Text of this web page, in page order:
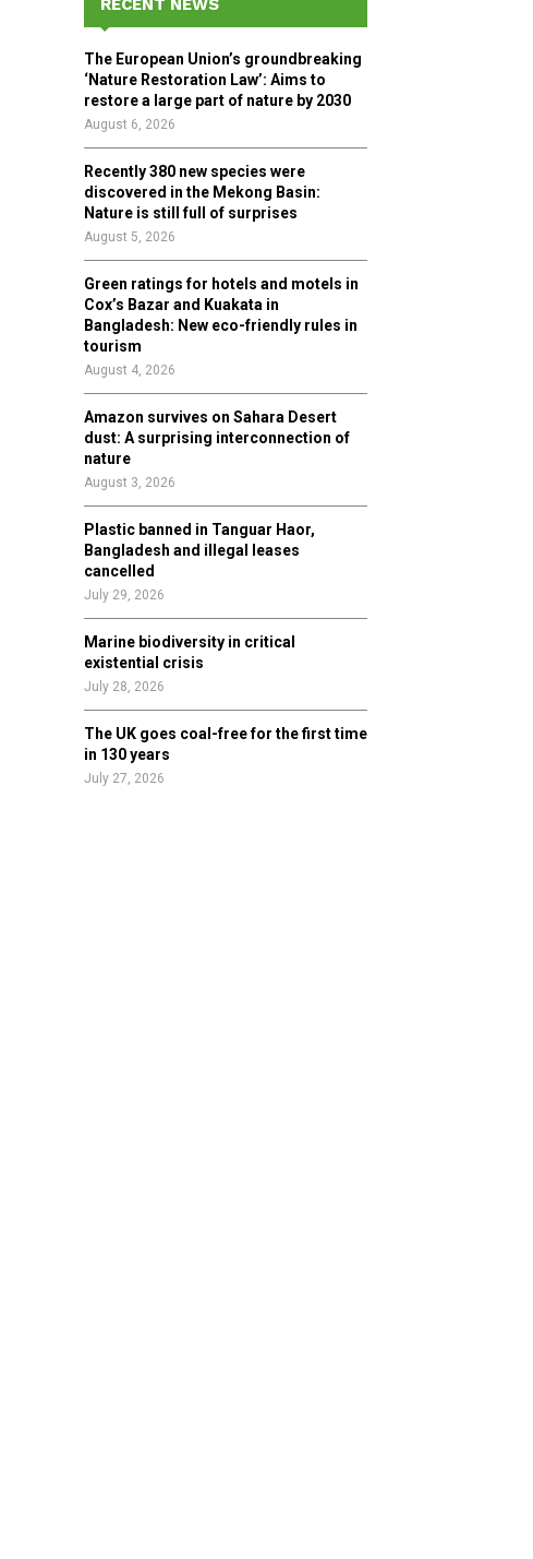
o
:
RECENT NEWS
The European Union’s groundbreaking
‘Nature Restoration Law’: Aims to
restore a large part of nature by 2030
August 6, 2026
Recently 380 new species were
discovered in the Mekong Basin:
Nature is still full of surprises
August 5, 2026
Green ratings for hotels and motels in
Cox’s Bazar and Kuakata in
Bangladesh: New eco-friendly rules in
tourism
August 4, 2026
Amazon survives on Sahara Desert
dust: A surprising interconnection of
nature
August 3, 2026
Plastic banned in Tanguar Haor,
Bangladesh and illegal leases
cancelled
July 29, 2026
Marine biodiversity in critical
existential crisis
July 28, 2026
The UK goes coal-free for the first time
in 130 years
July 27, 2026